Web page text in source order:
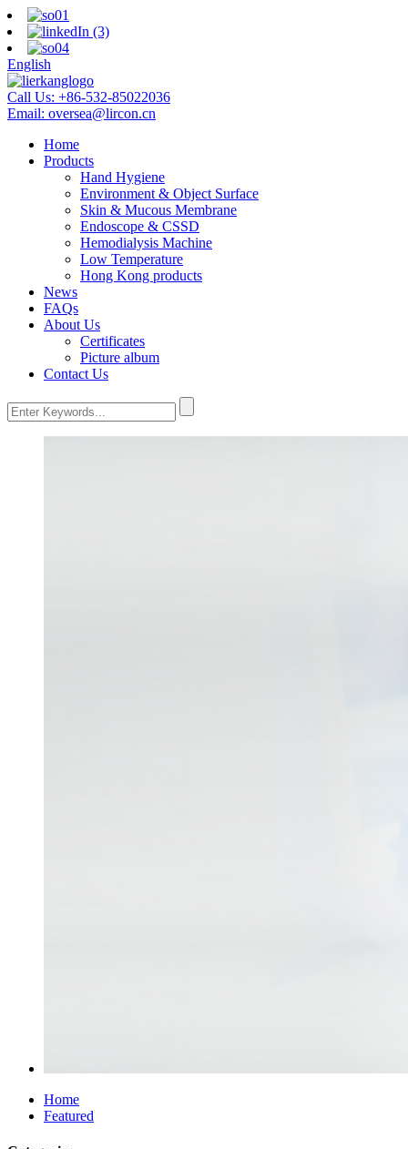
English
Call Us: +86-532-85022036
Email: oversea@lircon.cn
Home
Products
Hand Hygiene
Environment & Object Surface
Skin & Mucous Membrane
Endoscope & CSSD
Hemodialysis Machine
Low Temperature
Hong Kong products
News
FAQs
About Us
Certificates
Picture album
Contact Us
Home
Featured